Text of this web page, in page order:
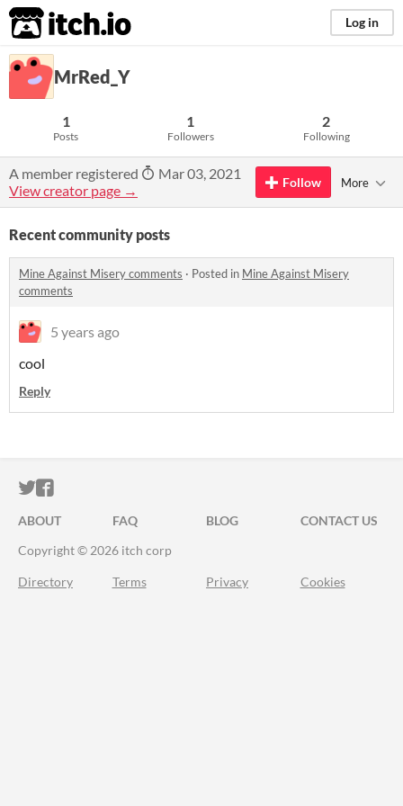
itch.io Log in
MrRed_Y
1
Posts
1
Followers
2
Following
A member registered
Mar 03, 2021
View creator page →
Follow More
Recent community posts
Mine Against Misery comments · Posted in Mine Against Misery
comments
5 years ago
cool
Reply
ITCH.IO ON TWITTER
ITCH.IO ON FACEBOOK
ABOUT FAQ BLOG
CONTACT US
Copyright © 2026 itch corp
Directory Terms Privacy Cookies